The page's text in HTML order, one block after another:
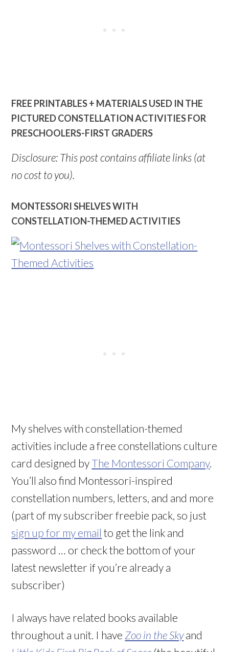
FREE PRINTABLES + MATERIALS USED IN THE
PICTURED CONSTELLATION ACTIVITIES FOR
PRESCHOOLERS-FIRST GRADERS
Disclosure: This post contains affiliate links (at
no cost to you).
MONTESSORI SHELVES WITH
CONSTELLATION-THEMED ACTIVITIES
My shelves with constellation-themed
activities include a free constellations culture
card designed byThe Montessori Company.
You’ll also find Montessori-inspired
constellation numbers, letters, and and more
(part of my subscriber freebie pack, so just
sign up for my email to get the link and
password … or check the bottom of your
latest newsletter if you’re already a
subscriber)
I always have related books available
throughout a unit. I have Zoo in the Skyand